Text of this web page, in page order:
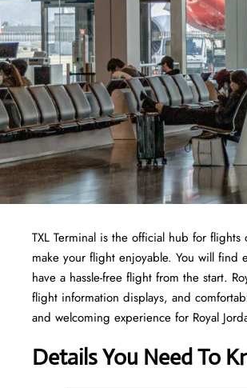
TXL Terminal is the official hub for
make your flight enjoyable. You will find
have a hassle-free flight from the start.
flight information displays, and
and welcoming experience for Royal
Details You Need To